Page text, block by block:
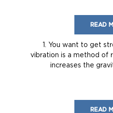
READ
1. You want to get
vibration is a method of
increases the
READ